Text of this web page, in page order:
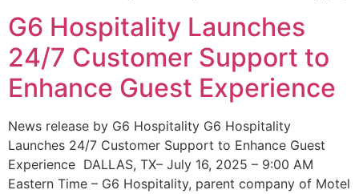
G6 Hospitality Launches
24/7 Customer Support to
Enhance Guest Experience
News release by G6 Hospitality G6 Hospitality
Launches 24/7 Customer Support to Enhance Guest
Experience DALLAS, TX– July 16, 2025 – 9:00 AM
Eastern Time – G6 Hospitality, parent company of Motel